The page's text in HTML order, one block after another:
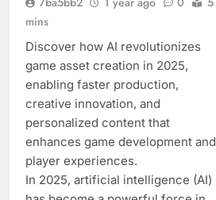
mins
Discover how AI revolutionizes
game asset creation in 2025,
enabling faster production,
creative innovation, and
personalized content that
enhances game development and
player experiences.
In 2025, artificial intelligence (AI)